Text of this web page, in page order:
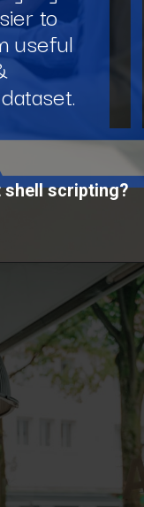
to
useful
shell scripting?
https://www.interviewbit.com/courses/shell/?utm_source=ib&utm_medium=webstories&utm_campaign=what-is-scripting-and-what-is-it-used-for